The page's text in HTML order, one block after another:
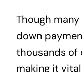
Though
down
thousands of
making it